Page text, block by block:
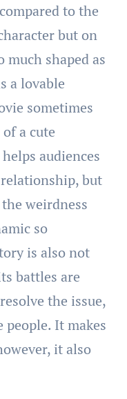
to the
but on
much shaped as
a lovable
sometimes
a cute
audiences
but
weirdness
so
is also not
battles are
the issue,
It makes
it also